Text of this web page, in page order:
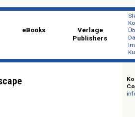
Katalog eBooks
Landscape